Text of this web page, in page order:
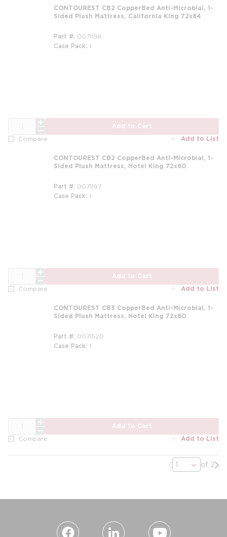
CONTOUREST CB2 CopperBed Anti-Microbial, 1-
Sided Plush Mattress, California King 72x84
Part # 0071196
Case Pack 1
Add to Cart
Compare Add to List
CONTOUREST CB2 CopperBed Anti-Microbial, 1-
Sided Plush Mattress, Hotel King 72x80
Part # 0071197
Case Pack 1
Add to Cart
Compare Add to List
CONTOUREST CB3 CopperBed Anti-Microbial, 1-
Sided Plush Mattress, Hotel King 72x80
Part # 0071520
Case Pack 1
Add to Cart
Compare Add to List
Previous page
of 2